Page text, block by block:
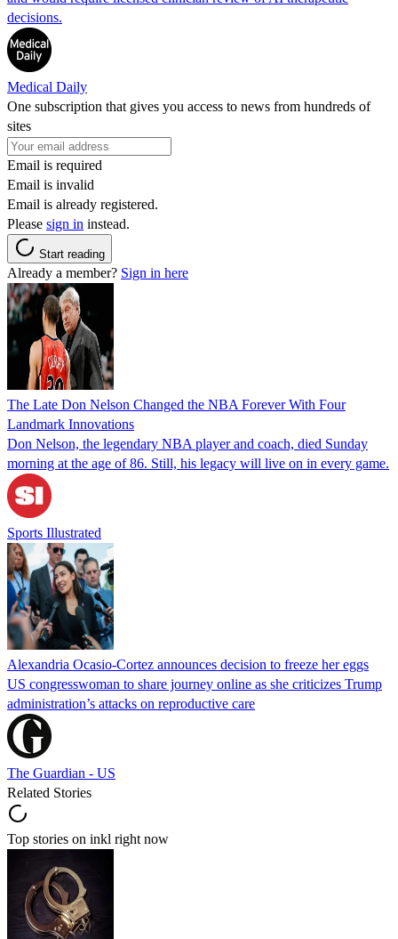
decisions.
Medical Daily
One subscription that gives you access to news from hundreds of
sites
Email is required
Email is invalid
Email is already registered.
Please sign in instead.
Start reading
Already a member? Sign in here
The Late Don Nelson Changed the NBA Forever With Four
Landmark Innovations
Don Nelson, the legendary NBA player and coach, died Sunday
morning at the age of 86. Still, his legacy will live on in every game.
Sports Illustrated
Alexandria Ocasio-Cortez announces decision to freeze her eggs
US congresswoman to share journey online as she criticizes Trump
administration’s attacks on reproductive care
The Guardian - US
Related Stories
Top stories on inkl right now